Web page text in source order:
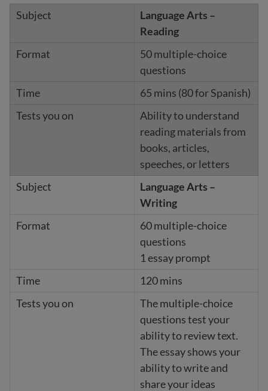
Language Arts –
Reading
50 multiple-choice
questions
65 mins (80 for Spanish)
Ability to understand
reading materials from
books, articles,
speeches, or letters
Language Arts –
Writing
60 multiple-choice
questions
1 essay prompt
120 mins
The multiple-choice
questions test your
ability to review text.
The essay shows your
ability to write and
share your ideas